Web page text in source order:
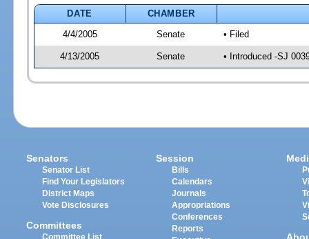
DATE
CHAMBER
4/4/2005
Senate • Filed
4/13/2005 Senate • Introduced -SJ
Senators
Senator List
Find Your Legislators
District Maps
Vote Disclosures
Committees
Committee List
Session
Bills
Calendars
Journals
Appropriations
Conferences
Reports